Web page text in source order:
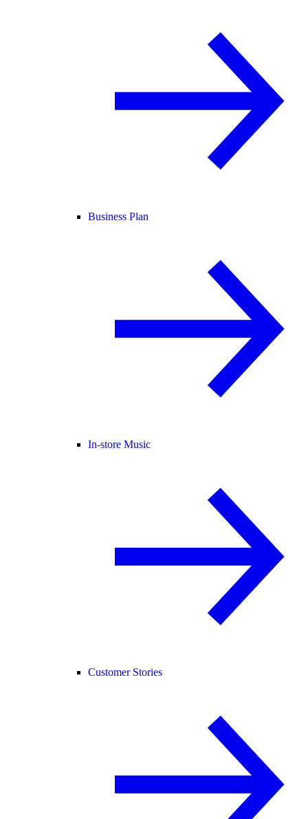
Business Plan
In-store Music
Customer Stories